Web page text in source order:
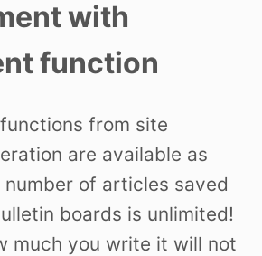
with
function
from site
are available as
of articles saved
boards is unlimited!
much you write it will not